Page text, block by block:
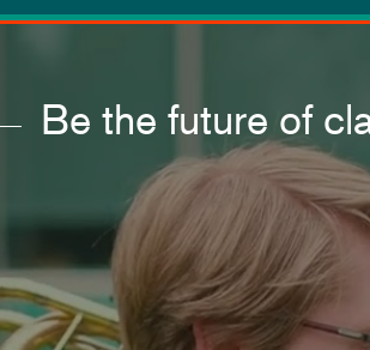
Be the future of